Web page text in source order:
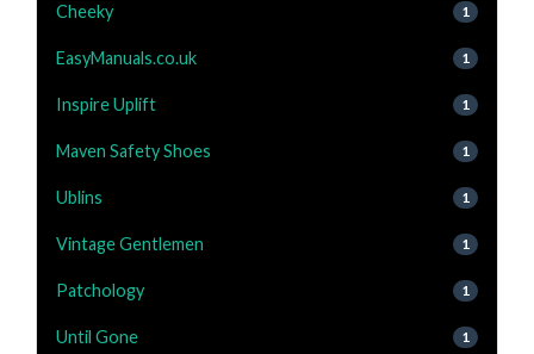
Cheeky 1
EasyManuals.co.uk 1
Inspire Uplift 1
Maven Safety Shoes 1
Ublins 1
Vintage Gentlemen 1
Patchology 1
Until Gone 1